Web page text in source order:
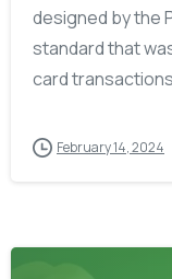
designed by the
standard that
card
February 14, 2024